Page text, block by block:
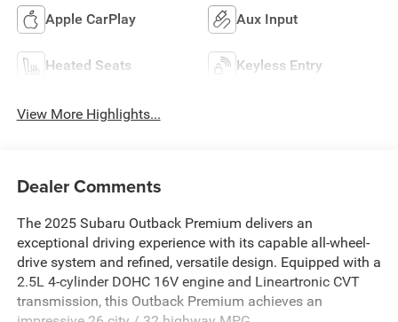
Apple CarPlay Aux Input
Heated Seats Keyless Entry
View More Highlights...
Dealer Comments
The 2025 Subaru Outback Premium delivers an
exceptional driving experience with its capable all-wheel-
drive system and refined, versatile design. Equipped with a
2.5L 4-cylinder DOHC 16V engine and Lineartronic CVT
transmission, this Outback Premium achieves an